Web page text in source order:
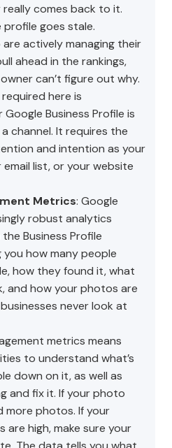
comes back to it.
profile goes stale.
actively managing their
ahead in the rankings,
can’t figure out why.
here is
Business Profile is
channel. It requires the
and intention as your
email list, or your website
Metrics: Google
robust analytics
Business Profile
how many people
how they found it, what
and how your photos are
never look at
metrics means
to understand what’s
down on it, as well as
and fix it. If your photo
more photos. If your
high, make sure your